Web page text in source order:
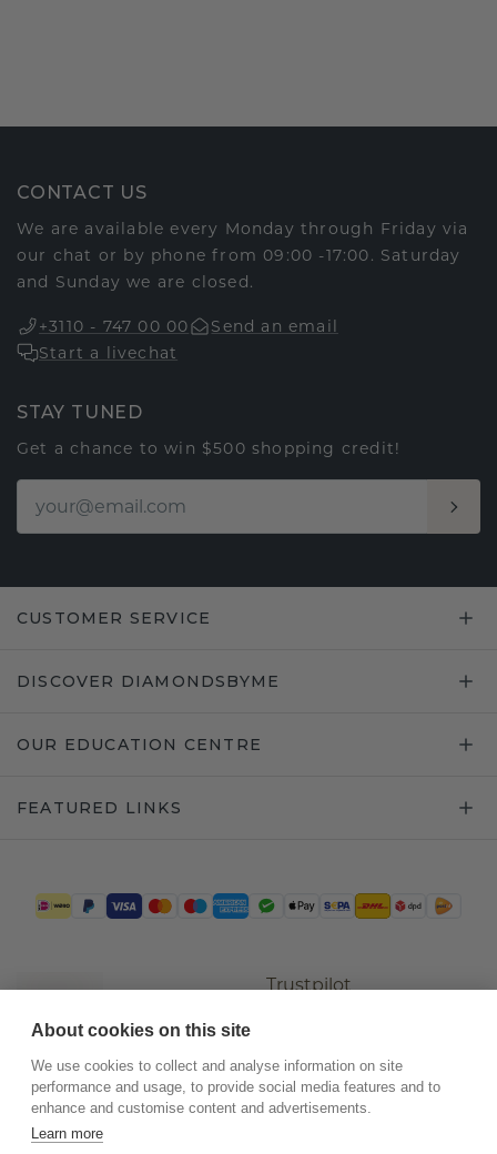
CONTACT US
We are available every Monday through Friday via
our chat or by phone from 09:00 -17:00. Saturday
and Sunday we are closed.
+3110 - 747 00 00
Send an email
Start a livechat
STAY TUNED
Get a chance to win $500 shopping credit!
CUSTOMER SERVICE
DISCOVER DIAMONDSBYME
OUR EDUCATION CENTRE
FEATURED LINKS
Trustpilot
About cookies on this site
We use cookies to collect and analyse information on site
performance and usage, to provide social media features and to
enhance and customise content and advertisements.
Learn more